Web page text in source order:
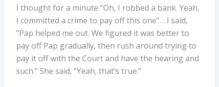
I thought for a minute “Oh, I robbed a bank. Yeah,
I committed a crime to pay off this one”… I said,
“Pap helped me out. We figured it was better to
pay off Pap gradually, then rush around trying to
pay it off with the Court and have the hearing and
such.” She said, “Yeah, that’s true.”